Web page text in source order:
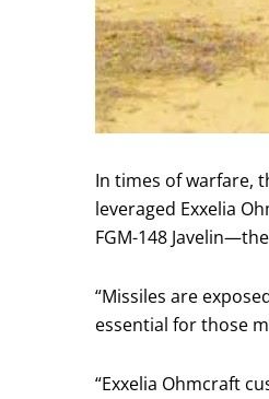
In times of warfare,
leveraged Exxelia
FGM-148
“Missiles are
essential for those
“Exxelia Ohmcraft